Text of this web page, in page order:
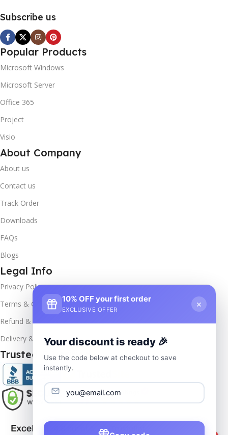
Subscribe us
Popular Products
Microsoft Windows
Microsoft Server
Office 365
Project
Visio
About Company
About us
Contact us
Track Order
Downloads
FAQs
Blogs
Legal Info
Privacy Policy
Terms & Conditions
Refund & Returns
Delivery & Return
Trusted & Verified
10% OFF your first order
EXCLUSIVE OFFER
×
Your discount is ready 🎉
Use the code below at checkout to save
instantly.